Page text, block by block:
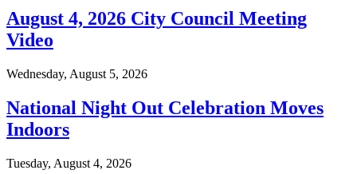
August 4, 2026 City Council Meeting
Video
Wednesday, August 5, 2026
National Night Out Celebration Moves
Indoors
Tuesday, August 4, 2026